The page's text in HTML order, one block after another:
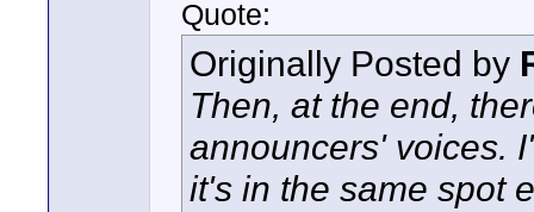
Quote:
Originally Posted by
Then, at the end,
announcers' voices.
it's in the same spot